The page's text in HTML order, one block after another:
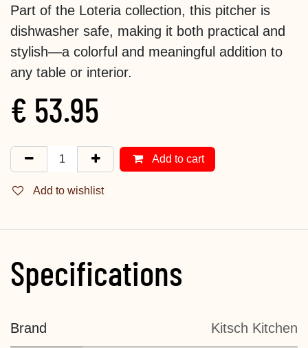
Part of the Loteria collection, this pitcher is
dishwasher safe, making it both practical and
stylish—a colorful and meaningful addition to
any table or interior.
€ 53.95
Add to cart
Add to wishlist
Specifications
Brand Kitsch Kitchen